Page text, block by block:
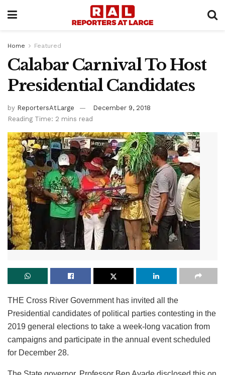
Home Featured
Calabar Carnival To Host
Presidential Candidates
by ReportersAtLarge
December 9, 2018
Reading Time: 2 mins read
THE Cross River Government has invited all the
Presidential candidates of political parties contesting in the
2019 general elections to take a week-long vacation from
campaigns and participate in the annual event scheduled
for December 28.